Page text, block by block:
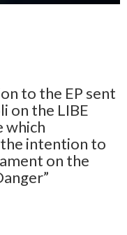
to the EP sent
on the LIBE
which
the intention to
on the